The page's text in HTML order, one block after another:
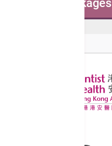
Procedure Packages